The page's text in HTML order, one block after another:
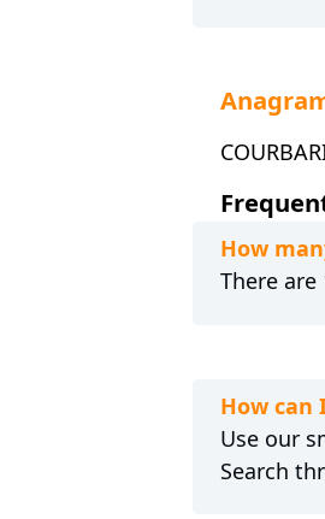
How
There
How can
Use our
Search